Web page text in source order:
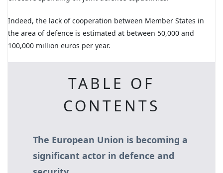
Indeed, the lack of cooperation between Member States in
the area of defence is estimated at between 50,000 and
100,000 million euros per year.
TABLE OF
CONTENTS
The European Union is becoming a
significant actor in defence and